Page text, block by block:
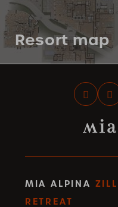
Resort map
MIA ALPINA
RETREAT